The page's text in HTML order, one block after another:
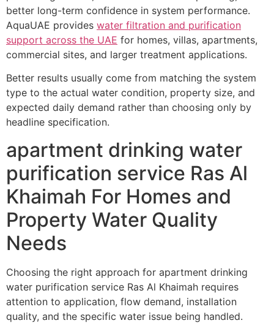
better long-term confidence in system performance.
AquaUAE provides water filtration and purification
support across the UAE for homes, villas, apartments,
commercial sites, and larger treatment applications.
Better results usually come from matching the system
type to the actual water condition, property size, and
expected daily demand rather than choosing only by
headline specification.
apartment drinking water
purification service Ras Al
Khaimah For Homes and
Property Water Quality
Needs
Choosing the right approach for apartment drinking
water purification service Ras Al Khaimah requires
attention to application, flow demand, installation
quality, and the specific water issue being handled.